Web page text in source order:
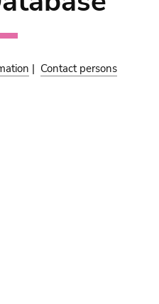
| Contact persons